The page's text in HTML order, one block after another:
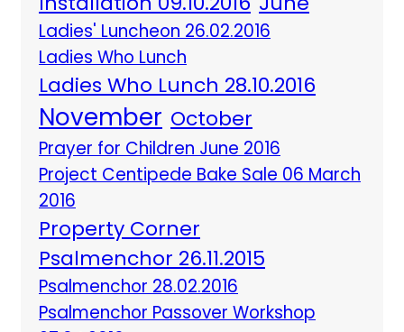
Ladies' Luncheon 26.02.2016
Ladies Who Lunch
Ladies Who Lunch 28.10.2016
November October
Prayer for Children June 2016
Project Centipede Bake Sale 06 March
2016
Property Corner
Psalmenchor 26.11.2015
Psalmenchor 28.02.2016
Psalmenchor Passover Workshop